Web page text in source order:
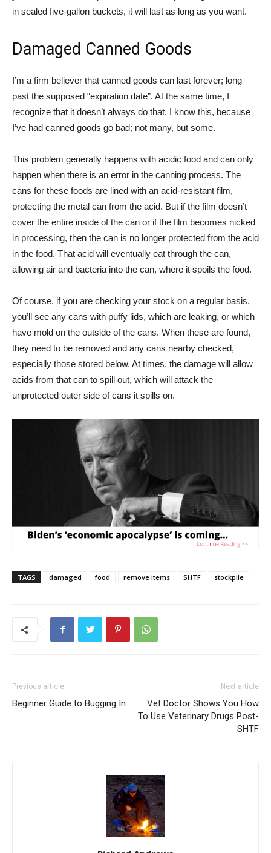
in sealed five-gallon buckets, it will last as long as you want.
Damaged Canned Goods
I’m a firm believer that canned goods can last forever; long
past the supposed “expiration date”. At the same time, I
recognize that it doesn’t always do that. I know this, because
I’ve had canned goods go bad; not many, but some.
This problem generally happens with acidic food and can only
happen when there is an error in the canning process. The
cans for these foods are lined with an acid-resistant film,
protecting the metal can from the acid. But if the film doesn’t
cover the entire inside of the can or if the film becomes nicked
in processing, then the can is no longer protected from the acid
in the food. That acid will eventually eat through the can,
allowing air and bacteria into the can, where it spoils the food.
Of course, if you are checking your stock on a regular basis,
you’ll see any cans with puffy lids, which are leaking, or which
have mold on the outside of the cans. When these are found,
they need to be removed and any cans nearby checked,
especially those stored below. At times, the damage will allow
acids from that can to spill out, which will attack the
unprotected outer side of cans it spills on.
TAGS damaged food remove items SHTF stockpile
Previous article
Beginner Guide to Bugging In
Next article
Vet Doctor Shows You How
To Use Veterinary Drugs Post-
SHTF